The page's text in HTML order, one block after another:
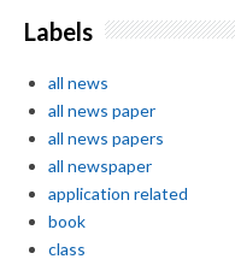
Labels
all news
all news paper
all news papers
all newspaper
application related
book
class